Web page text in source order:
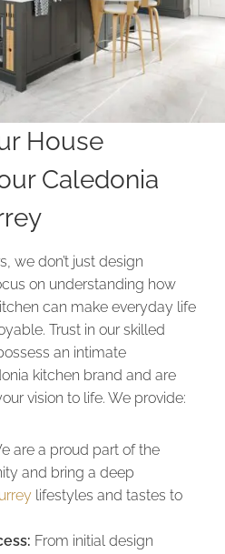
House
Caledonia
we don’t just design
on understanding how
can make everyday life
Trust in our skilled
an intimate
kitchen brand and are
vision to life. We provide:
are a proud part of the
and bring a deep
lifestyles and tastes to
From initial design